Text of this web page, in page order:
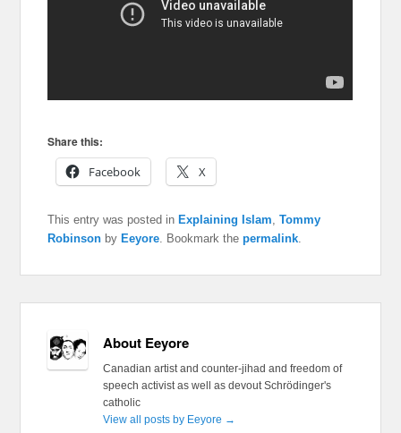
Share this:
Facebook
X
This entry was posted inExplaining Islam ,Tommy
Robinson byEeyore . Bookmark thepermalink
About Eeyore
Canadian artist and counter-jihad and freedom of
speech activist as well as devout Schrödinger's
catholic
View all posts by Eeyore →